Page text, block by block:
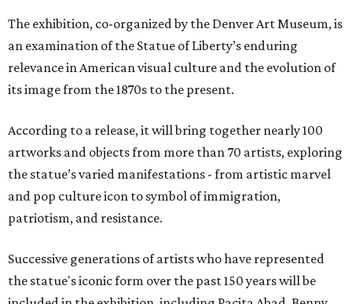
The exhibition, co-organized by the Denver Art Museum, is
an examination of the Statue of Liberty’s enduring
relevance in American visual culture and the evolution of
its image from the 1870s to the present.
According to a release, it will bring together nearly 100
artworks and objects from more than 70 artists, exploring
the statue’s varied manifestations - from artistic marvel
and pop culture icon to symbol of immigration,
patriotism, and resistance.
Successive generations of artists who have represented
the statue's iconic form over the past 150 years will be